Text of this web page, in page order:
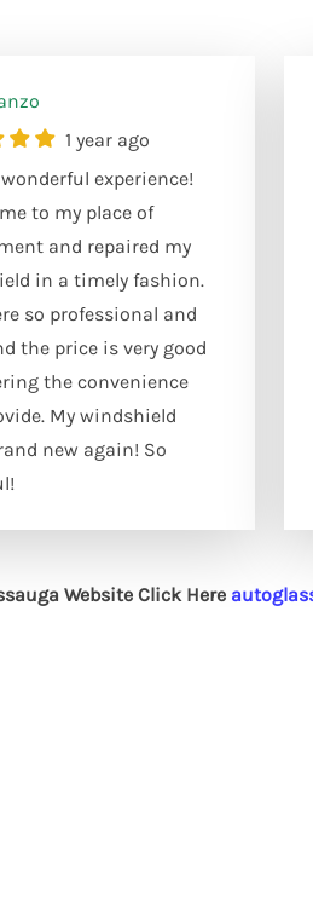
1 year ago
experience!
to my place of
and repaired my
in a timely fashion.
so professional and
the price is very good
the convenience
My windshield
new again! So
Website Click Here